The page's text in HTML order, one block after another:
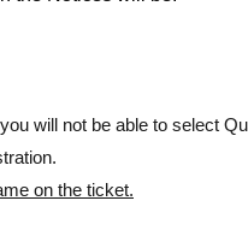
it.
card.
will not be able to select
on the ticket.